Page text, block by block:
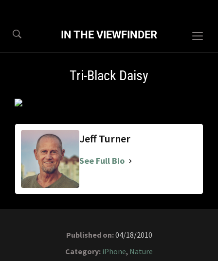
IN THE VIEWFINDER
Tri-Black Daisy
Jeff Turner
See Full Bio
Published on:04/18/2010
Category: iPhone, Nature